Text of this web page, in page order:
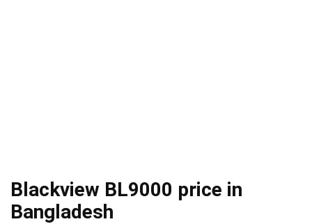
Blackview BL9000 price in
Bangladesh